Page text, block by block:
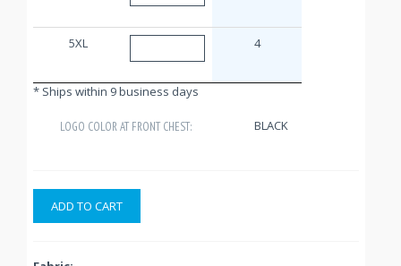
5XL 4
* Ships within 9 business days
LOGO COLOR AT FRONT CHEST: BLACK
ADD TO CART